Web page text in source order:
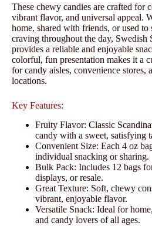
These chewy candies are crafted for
vibrant flavor, and universal appeal.
home, shared with friends, or used to
craving throughout the day, Swedish
provides a reliable and enjoyable
colorful, fun presentation makes it a
for candy aisles, convenience stores,
locations.
Key Features:
Fruity Flavor: Classic
candy with a sweet, satisfying
Convenient Size: Each 4 oz
individual snacking or sharing.
Bulk Pack: Includes 12 bags
displays, or resale.
Great Texture: Soft, chewy
vibrant, enjoyable flavor.
Versatile Snack: Ideal for
and candy lovers of all ages.